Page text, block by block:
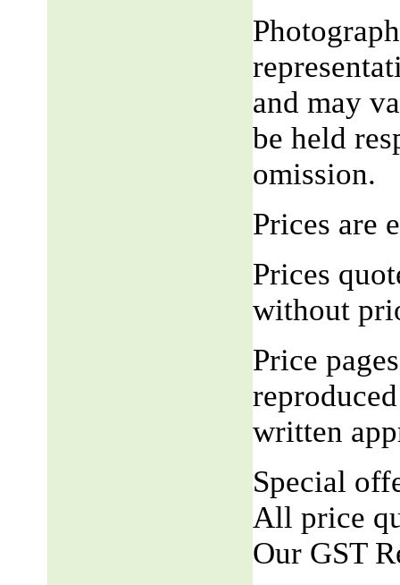
and may
be held
omission.
Prices are
Prices
without
Price
written
Special
All price
Our GST